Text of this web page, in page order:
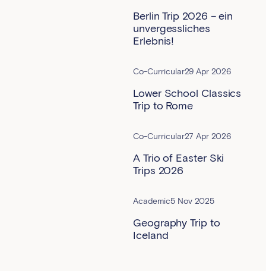
Berlin Trip 2026 – ein
unvergessliches
Erlebnis!
Co-Curricular29 Apr 2026
Lower School Classics
Trip to Rome
Co-Curricular27 Apr 2026
A Trio of Easter Ski
Trips 2026
Academic5 Nov 2025
Geography Trip to
Iceland